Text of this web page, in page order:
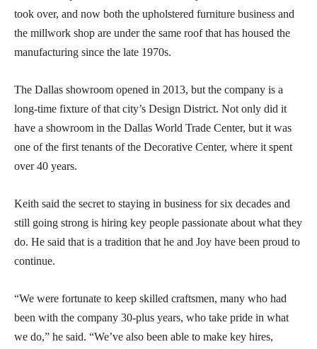
took over, and now both the upholstered furniture business and
the millwork shop are under the same roof that has housed the
manufacturing since the late 1970s.
The Dallas showroom opened in 2013, but the company is a
long-time fixture of that city’s Design District. Not only did it
have a showroom in the Dallas World Trade Center, but it was
one of the first tenants of the Decorative Center, where it spent
over 40 years.
Keith said the secret to staying in business for six decades and
still going strong is hiring key people passionate about what they
do. He said that is a tradition that he and Joy have been proud to
continue.
“We were fortunate to keep skilled craftsmen, many who had
been with the company 30-plus years, who take pride in what
we do,” he said. “We’ve also been able to make key hires,